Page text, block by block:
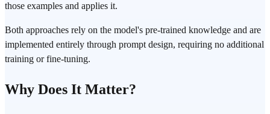
those examples and applies it.
Both approaches rely on the model's pre-trained knowledge and are
implemented entirely through prompt design, requiring no additional
training or fine-tuning.
Why Does It Matter?